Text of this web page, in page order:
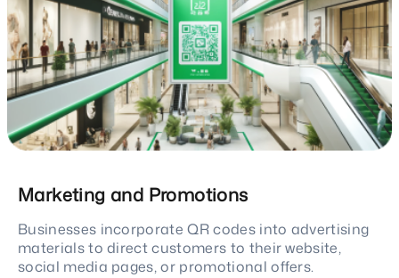
Marketing and Promotions
Businesses incorporate QR codes into advertising
materials to direct customers to their website,
social media pages, or promotional offers.